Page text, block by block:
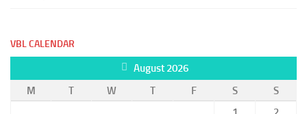
VBL CALENDAR
August 2026
M
T W T F S
S